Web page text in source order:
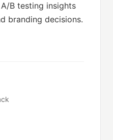
B testing insights
branding decisions.